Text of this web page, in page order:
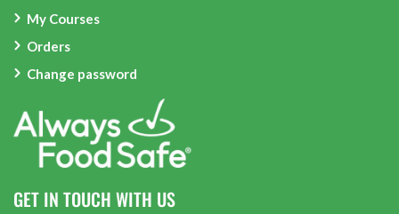
My Courses
Orders
Change password
GET IN TOUCH WITH US